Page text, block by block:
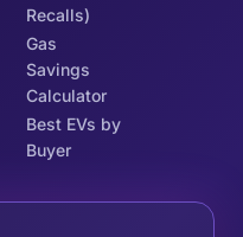
Recalls)
Gas
Savings
Calculator
Best EVs by
Buyer